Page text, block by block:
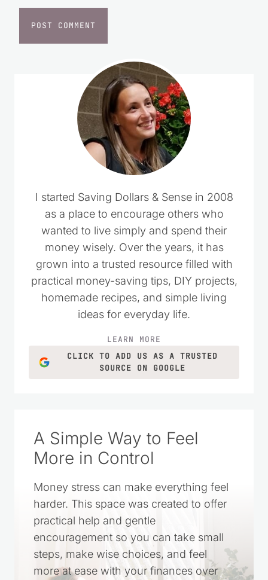
I started Saving Dollars & Sense in 2008
as a place to encourage others who
wanted to live simply and spend their
money wisely. Over the years, it has
grown into a trusted resource filled with
practical money-saving tips, DIY projects,
homemade recipes, and simple living
ideas for everyday life.
LEARN MORE
CLICK TO ADD US AS A TRUSTED
SOURCE ON GOOGLE
A Simple Way to Feel
More in Control
Money stress can make everything feel
harder. This space was created to offer
practical help and gentle
encouragement so you can take small
steps, make wise choices, and feel
more at ease with your finances over